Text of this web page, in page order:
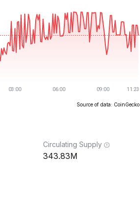
Source of data: CoinGecko
Circulating Supply
343.83M